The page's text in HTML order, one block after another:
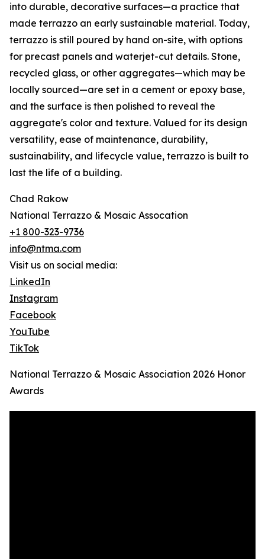
into durable, decorative surfaces—a practice that
made terrazzo an early sustainable material. Today,
terrazzo is still poured by hand on-site, with options
for precast panels and waterjet-cut details. Stone,
recycled glass, or other aggregates—which may be
locally sourced—are set in a cement or epoxy base,
and the surface is then polished to reveal the
aggregate's color and texture. Valued for its design
versatility, ease of maintenance, durability,
sustainability, and lifecycle value, terrazzo is built to
last the life of a building.
Chad Rakow
National Terrazzo & Mosaic Assocation
+1 800-323-9736
info@ntma.com
Visit us on social media:
LinkedIn
Instagram
Facebook
YouTube
TikTok
National Terrazzo & Mosaic Association 2026 Honor
Awards